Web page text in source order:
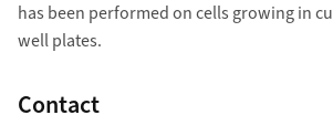
has been performed on cells growing in
well plates.
Contact